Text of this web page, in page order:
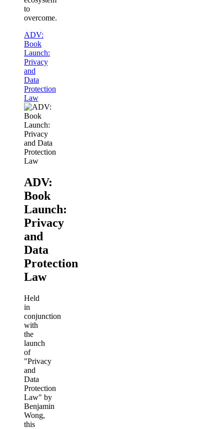
to
overcome.
ADV:
Book
Launch:
Privacy
and
Data
Protection
Law
ADV:
Book
Launch:
Privacy
and
Data
Protection
Law
Held
in
conjunction
with
the
launch
of
"Privacy
and
Data
Protection
Law" by
Benjamin
Wong,
this